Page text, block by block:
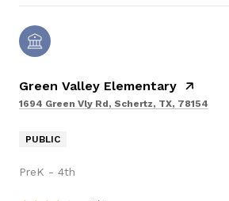
Green Valley Elementary
1694 Green Vly Rd, Schertz, TX, 78154
PUBLIC
PreK - 4th